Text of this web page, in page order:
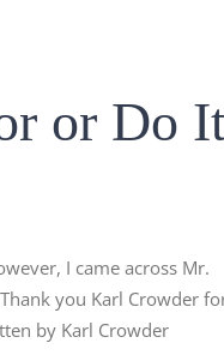
or Do
I came across Mr.
you Karl Crowder
by Karl Crowder